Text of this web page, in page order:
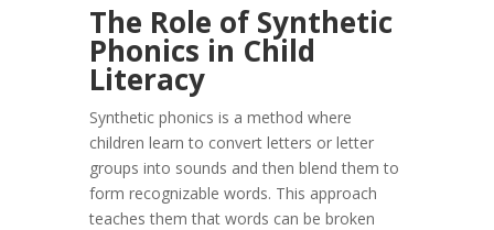
The Role of Synthetic
Phonics in Child
Literacy
Synthetic phonics is a method where
children learn to convert letters or letter
groups into sounds and then blend them to
form recognizable words. This approach
teaches them that words can be broken